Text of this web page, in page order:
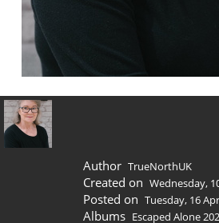
Author TrueNorthUK
Created on Wednesday,
Posted on Tuesday, 16
Albums Escaped Alone